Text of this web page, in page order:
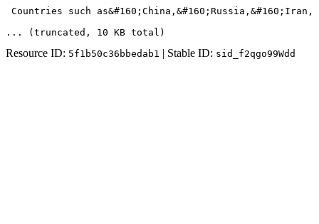
Countries such
... (truncated , 10 KB total )
Resource ID: 5f1b50c36bbedab1 | Stable ID: sid_f2qgo99Wdd